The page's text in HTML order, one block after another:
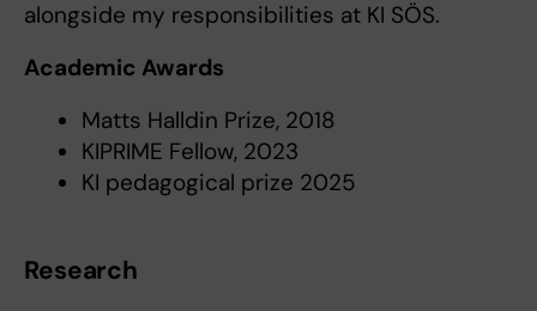
alongside my responsibilities at KI SÖS.
Academic Awards
Matts Halldin Prize, 2018
KIPRIME Fellow, 2023
KI pedagogical prize 2025
Research